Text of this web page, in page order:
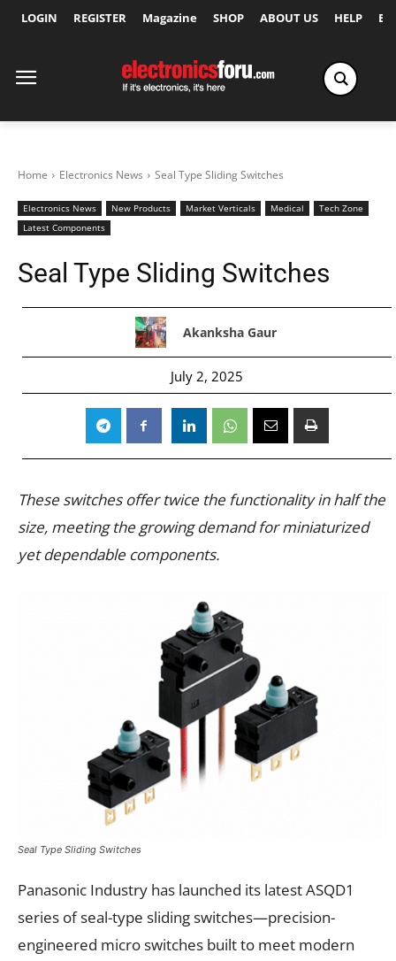
LOGIN REGISTER Magazine SHOP ABOUT US HELP
Home Electronics News Seal Type Sliding Switches
Electronics News New Products Market Verticals Medical
Tech Zone
Latest Components
Seal Type Sliding Switches
Akanksha Gaur
July 2, 2025
These switches offer twice the functionality in half the
size, meeting the growing demand for miniaturized
yet dependable components.
Seal Type Sliding Switches
Panasonic Industry has launched its latest ASQD1
series of seal-type sliding switches—precision-
engineered micro switches built to meet modern